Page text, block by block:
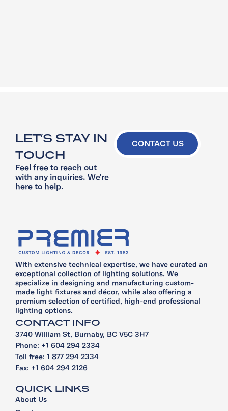
LET’S STAY IN
TOUCH
Feel free to reach out
with any inquiries. We’re
here to help.
CONTACT US
With extensive technical expertise, we have curated an
exceptional collection of lighting solutions. We
specialize in designing and manufacturing custom-
made light fixtures and décor, while also offering a
premium selection of certified, high-end professional
lighting options.
CONTACT INFO
3740 William St, Burnaby, BC V5C 3H7
Phone: +1 604 294 2334
Toll free: 1 877 294 2334
Fax: +1 604 294 2126
QUICK LINKS
About Us